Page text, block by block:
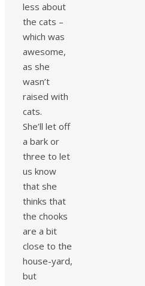
less about
the cats –
which was
awesome,
as she
wasn’t
raised with
cats.
She’ll let off
a bark or
three to let
us know
that she
thinks that
the chooks
are a bit
close to the
house-yard,
but